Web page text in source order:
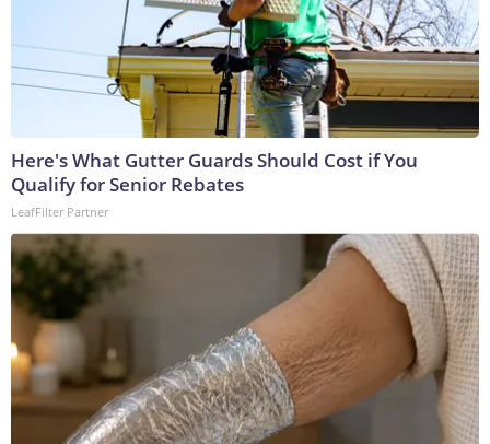
Here's What Gutter Guards Should Cost if You
Qualify for Senior Rebates
LeafFilter Partner